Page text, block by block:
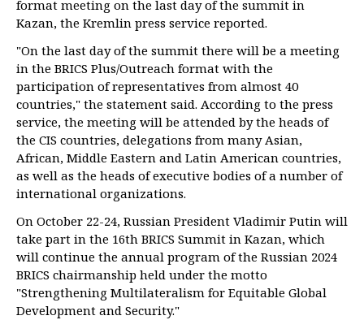
format meeting on the last day of the summit in
Kazan, the Kremlin press service reported.
"On the last day of the summit there will be a meeting
in the BRICS Plus/Outreach format with the
participation of representatives from almost 40
countries," the statement said. According to the press
service, the meeting will be attended by the heads of
the CIS countries, delegations from many Asian,
African, Middle Eastern and Latin American countries,
as well as the heads of executive bodies of a number of
international organizations.
On October 22-24, Russian President Vladimir Putin will
take part in the 16th BRICS Summit in Kazan, which
will continue the annual program of the Russian 2024
BRICS chairmanship held under the motto
"Strengthening Multilateralism for Equitable Global
Development and Security."